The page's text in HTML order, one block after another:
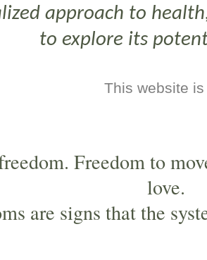
approach to
to explore its
This website
Freedom to
love.
are signs that the